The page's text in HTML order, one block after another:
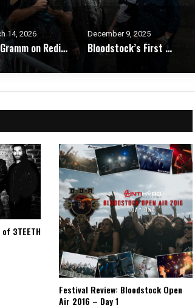
9, 2025
Bloodstock’s First Winter Gathering Turns KK’s Steel Mill into a Midwinter Metal Haven – Festival Review & Photos
October 29, 2025
Roddy Bottum on The Royal We: Faith No More, Queer Identity, and Finding Truth in Chaos – Interview
3TEETH
Festival Review: Bloodstock Open
Air 2016 – Day 1